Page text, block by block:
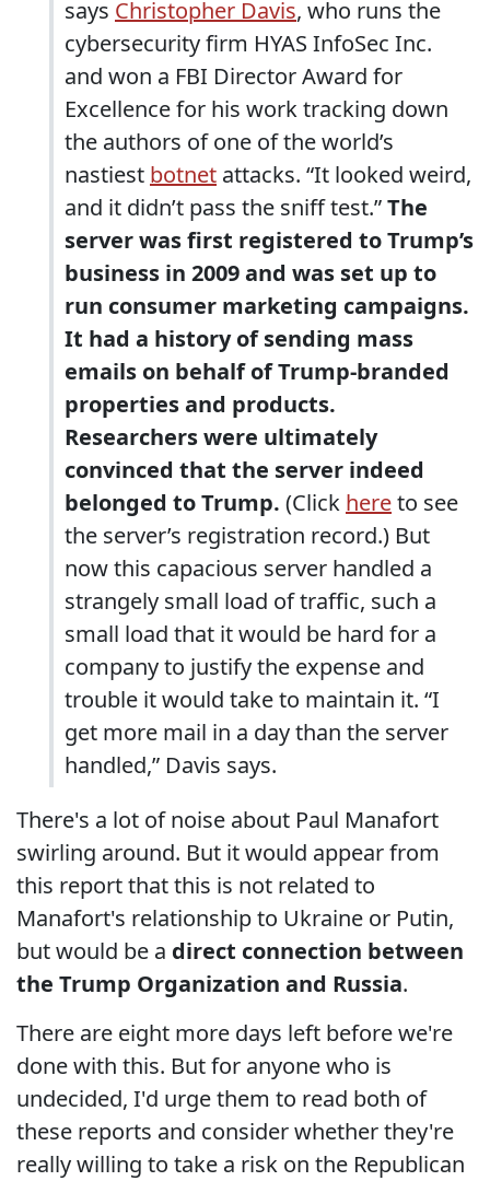
says Christopher Davis, who runs the
cybersecurity firm HYAS InfoSec Inc.
and won a FBI Director Award for
Excellence for his work tracking down
the authors of one of the world’s
nastiest botnet attacks. “It looked weird,
and it didn’t pass the sniff test.”The
server was first registered to Trump’s
business in 2009 and was set up to
run consumer marketing campaigns.
It had a history of sending mass
emails on behalf of Trump-branded
properties and products.
Researchers were ultimately
convinced that the server indeed
belonged to Trump. (Click hereto see
the server’s registration record.) But
now this capacious server handled a
strangely small load of traffic, such a
small load that it would be hard for a
company to justify the expense and
trouble it would take to maintain it. “I
get more mail in a day than the server
handled,” Davis says.
There's a lot of noise about Paul Manafort
swirling around. But it would appear from
this report that this is not related to
Manafort's relationship to Ukraine or Putin,
but would be a direct connection between
the Trump Organization and Russia.
There are eight more days left before we're
done with this. But for anyone who is
undecided, I'd urge them to read both of
these reports and consider whether they're
really willing to take a risk on the Republican